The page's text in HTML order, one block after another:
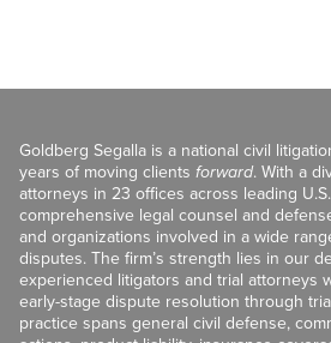
Goldberg Segalla is a national civil
years of moving clients forward. With a
attorneys in 23 offices across leading
comprehensive legal counsel and
and organizations involved in a wide
disputes. The firm’s strength lies in our
experienced litigators and trial attorneys
early-stage dispute resolution through
practice spans general civil defense,